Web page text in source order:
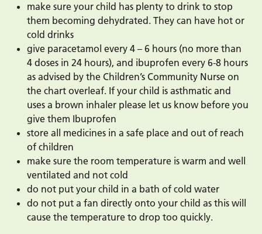
make sure your child has plenty to drink to stop
them becoming dehydrated. They can have hot or
cold drinks
give paracetamol every 4 – 6 hours (no more than
4 doses in 24 hours), and ibuprofen every 6-8 hours
as advised by the Children’s Community Nurse on
the chart overleaf. If your child is asthmatic and
uses a brown inhaler please let us know before you
give them Ibuprofen
store all medicines in a safe place and out of reach
of children
make sure the room temperature is warm and well
ventilated and not cold
do not put your child in a bath of cold water
do not put a fan directly onto your child as this will
cause the temperature to drop too quickly.